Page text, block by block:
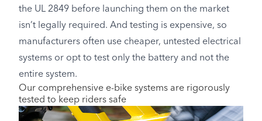
the UL 2849 before launching them on the market
isn’t legally required. And testing is expensive, so
manufacturers often use cheaper, untested electrical
systems or opt to test only the battery and not the
entire system.
Our comprehensive e-bike systems are rigorously
tested to keep riders safe